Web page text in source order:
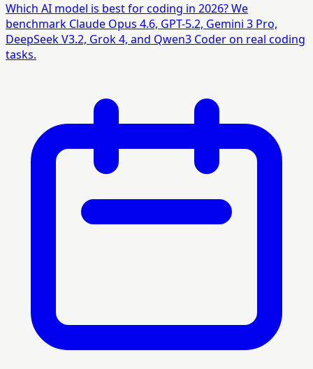
Which AI model is best for coding in 2026? We
benchmark Claude Opus 4.6, GPT-5.2, Gemini 3 Pro,
DeepSeek V3.2, Grok 4, and Qwen3 Coder on real coding
tasks.